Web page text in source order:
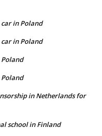
in Poland
in Poland
in Netherlands for
school in Finland